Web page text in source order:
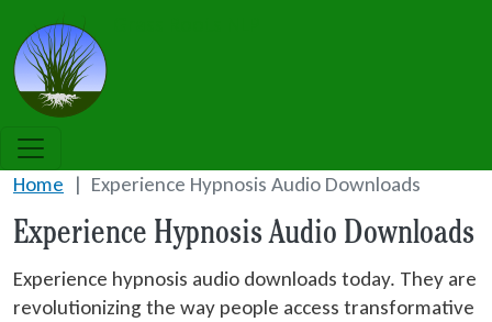
Home Experience Hypnosis Audio Downloads
Experience Hypnosis Audio Downloads
Experience hypnosis audio downloads today. They are
revolutionizing the way people access transformative